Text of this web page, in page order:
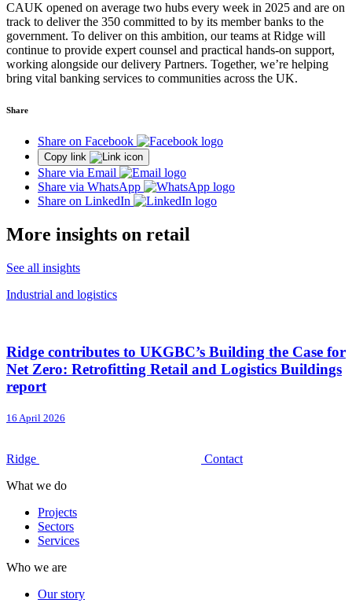
CAUK opened on average two hubs every week in 2025 and are on
track to deliver the 350 committed to by its member banks to the
government. To deliver on this ambition, our teams at Ridge will
continue to provide expert counsel and practical hands-on support,
working alongside our delivery Partners. Together, we’re helping
bring vital banking services to communities across the UK.
Share
Share on Facebook
Copy link
Share via Email
Share via WhatsApp
Share on LinkedIn
More insights on retail
See all insights
Industrial and logistics
Ridge contributes to UKGBC’s Building the Case for
Net Zero: Retrofitting Retail and Logistics Buildings
report
16 April 2026
Ridge
Contact
What we do
Projects
Sectors
Services
Who we are
Our story